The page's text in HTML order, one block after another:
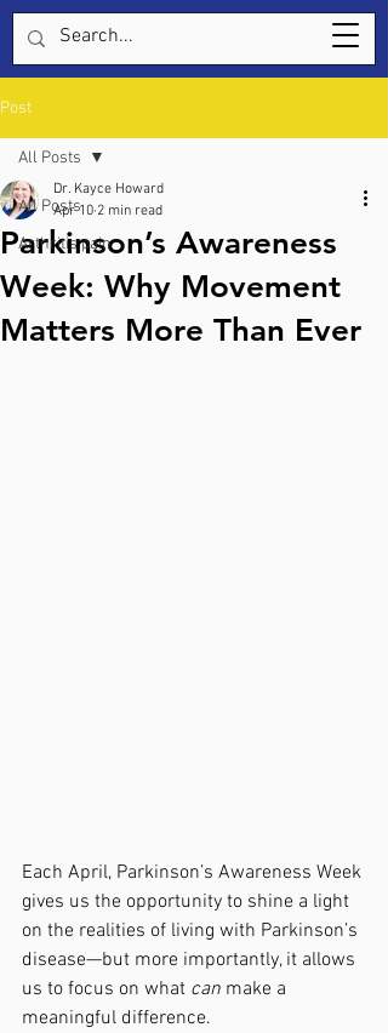
Post
All Posts
Arthritis pain
All Posts
Parkinson’s Awareness
Week: Why Movement
Matters More Than Ever
Dr. Kayce Howard
Apr 10 2 min read
Each April, Parkinson’s Awareness Week
gives us the opportunity to shine a light
on the realities of living with Parkinson’s
disease—but more importantly, it allows
us to focus on what can make a
meaningful difference.